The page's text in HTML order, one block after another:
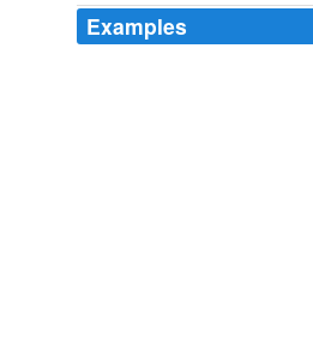
Examples